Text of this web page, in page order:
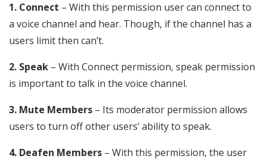
1. Connect – With this permission user can connect to
a voice channel and hear. Though, if the channel has a
users limit then can’t.
2. Speak – With Connect permission, speak permission
is important to talk in the voice channel.
3. Mute Members – Its moderator permission allows
users to turn off other users’ ability to speak.
4. Deafen Members – With this permission, the user